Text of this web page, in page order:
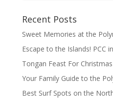
Recent Posts
Sweet Memories at the
Escape to the Islands! PCC
Tongan Feast For Christmas
Your Family Guide to the
Best Surf Spots on the